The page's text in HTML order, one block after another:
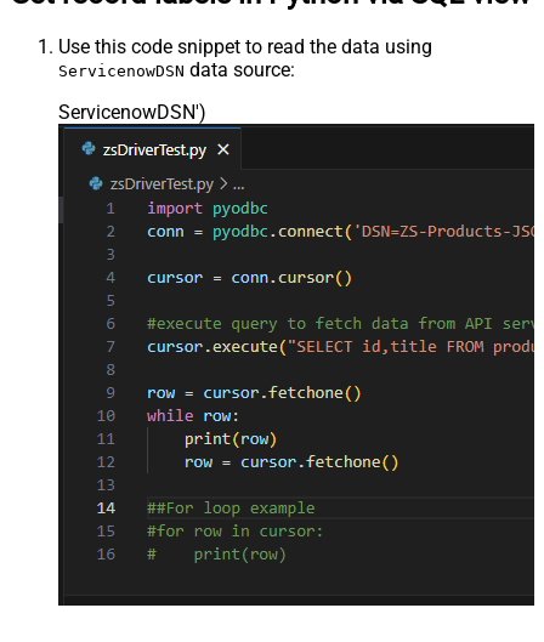
Use this code snippet to read the data using
ServicenowDSN data source:
ServicenowDSN')